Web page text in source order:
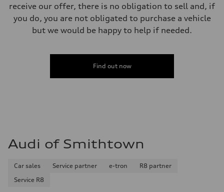
receive our offer, there is no obligation to sell and, if
you do, you are not obligated to purchase a vehicle
but we would be happy to help if needed.
Find out now
Audi of Smithtown
Car sales Service partner e-tron
R8 partner
Service R8